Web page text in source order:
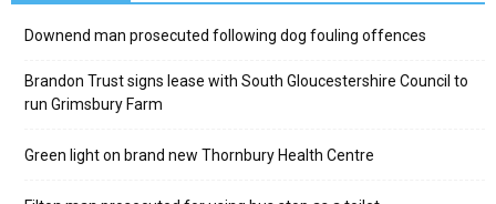
Downend man prosecuted following dog fouling offences
Brandon Trust signs lease with South Gloucestershire Council to
run Grimsbury Farm
Green light on brand new Thornbury Health Centre